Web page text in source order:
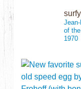
of
1970